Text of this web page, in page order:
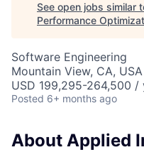
See open jobs similar
Performance
Software Engineering
Mountain View, CA, USA
USD 199,295-264,500
Posted 6+ months ago
About Applied